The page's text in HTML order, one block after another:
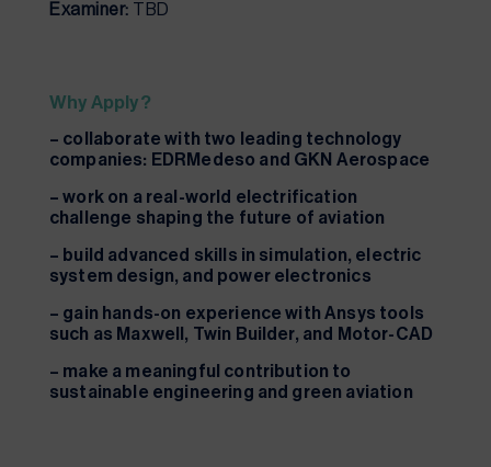
Examiner: TBD
Why Apply?
– collaborate with two leading technology
companies: EDRMedeso and GKN Aerospace
– work on a real-world electrification
challenge shaping the future of aviation
– build advanced skills in simulation, electric
system design, and power electronics
– gain hands-on experience with Ansys tools
such as Maxwell, Twin Builder, and Motor-CAD
– make a meaningful contribution to
sustainable engineering and green aviation